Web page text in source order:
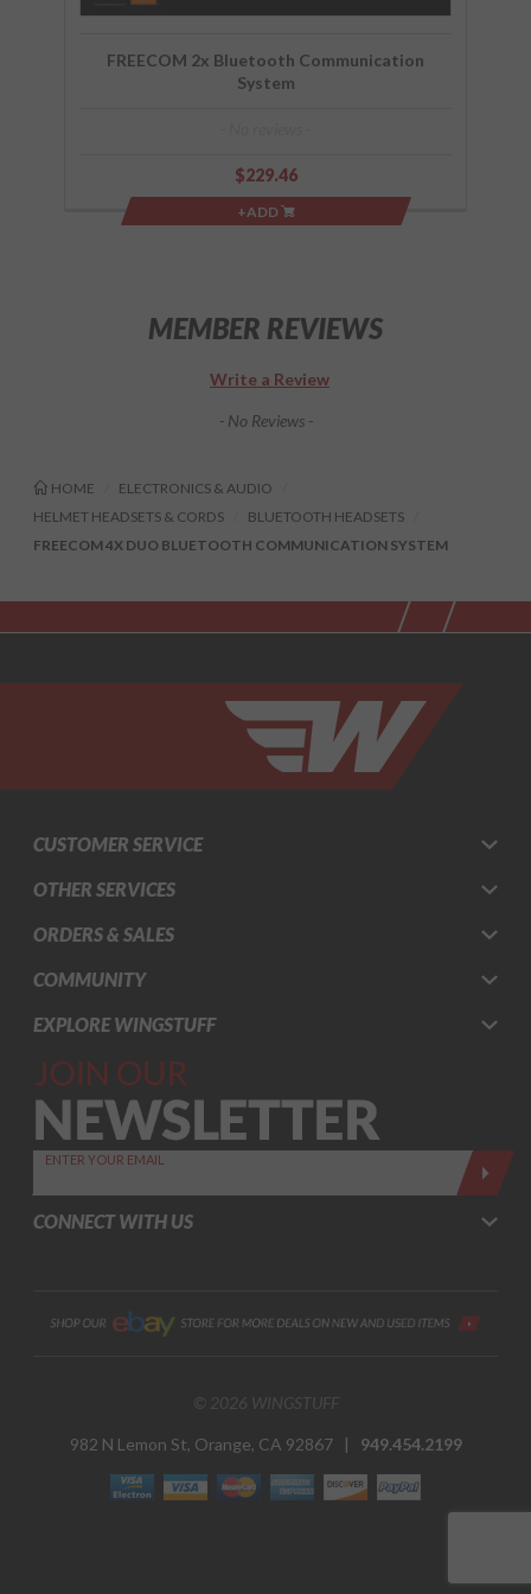
FREECOM 2x Bluetooth Communication
System
$229.46
+ADD
MEMBER REVIEWS
Write a Review
- No Reviews -
HOME
ELECTRONICS & AUDIO
HELMET HEADSETS & CORDS
BLUETOOTH HEADSETS
FREECOM 4X DUO BLUETOOTH COMMUNICATION SYSTEM
CUSTOMER SERVICE
OTHER SERVICES
ORDERS & SALES
COMMUNITY
EXPLORE WINGSTUFF
Join Our
Newsletter,
Sign up
today by
entering
your email
below
ENTER YOUR EMAIL
CONNECT WITH US
© 2026 WINGSTUFF
982 N Lemon St, Orange, CA 92867 | 949.454.2199